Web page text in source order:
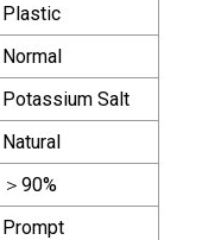
Plastic
Normal
Potassium Salt
Natural
＞90%
Prompt